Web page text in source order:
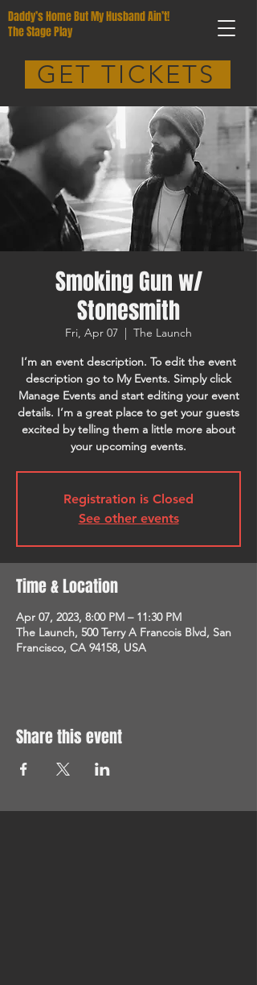
Daddy’s Home But My Husband Ain’t!
The Stage Play
GET TICKETS
Smoking Gun w/
Stonesmith
Fri, Apr 07
  |
The Launch
I’m an event description. To edit the event
description go to My Events. Simply click
Manage Events and start editing your event
details. I’m a great place to get your guests
excited by telling them a little more about
your upcoming events.
Registration is Closed
See other events
Time & Location
Apr 07, 2023, 8:00 PM – 11:30 PM
The Launch, 500 Terry A Francois Blvd, San
Francisco, CA 94158, USA
Share this event